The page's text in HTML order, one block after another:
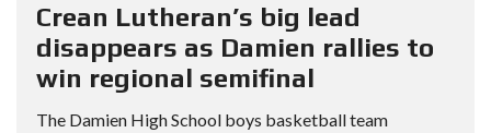
Crean Lutheran’s big lead
disappears as Damien rallies to
win regional semifinal
The Damien High School boys basketball team